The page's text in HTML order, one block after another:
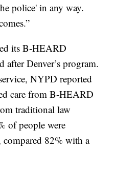
police' in any way.
its B-HEARD
Denver’s program.
NYPD reported
care from B-HEARD
traditional law
of people were
compared 82% with a